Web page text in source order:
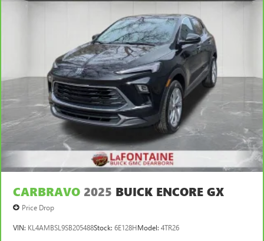
passengers.
Automatic air conditioning - Constantly fiddling with the
A-C controls to maintain the cabin temperature is
frustrating and distracting. Automatic air conditioning
takes care of it for you by automatically adjusting the
thermostat and fan settings as needed to maintain the
temperature you select. Keep your cool, with automatic
air conditioning.
CARBRAVO 2025 BUICK ENCORE GX
Price Drop
VIN: KL4AMBSL9SB205488Stock: 6E128HModel: 4TR26